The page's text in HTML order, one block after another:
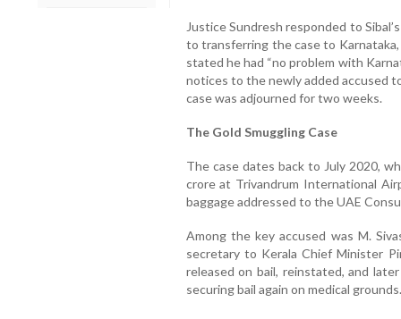
Justice Sundresh responded to
to transferring the case to Karnataka,
stated he had “no problem with
notices to the newly added accused
case was adjourned for two weeks.
The Gold Smuggling Case
The case dates back to July 2020,
crore at Trivandrum International
baggage addressed to the UAE
Among the key accused was M.
secretary to Kerala Chief Minister
released on bail, reinstated, and
securing bail again on medical grounds.